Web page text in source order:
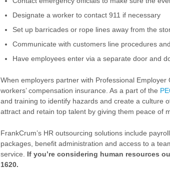
Designate a worker to contact 911 if necessary
Set up barricades or rope lines away from the
Communicate with customers line procedures
Have employees enter via a separate door and
When employers partner with Professional
workers’ compensation insurance. As a part of the
and training to identify hazards and create a culture
attract and retain top talent by giving them peace of
FrankCrum’s HR outsourcing solutions include
packages, benefit administration and access to a
service. If you’re considering human resources
1620.